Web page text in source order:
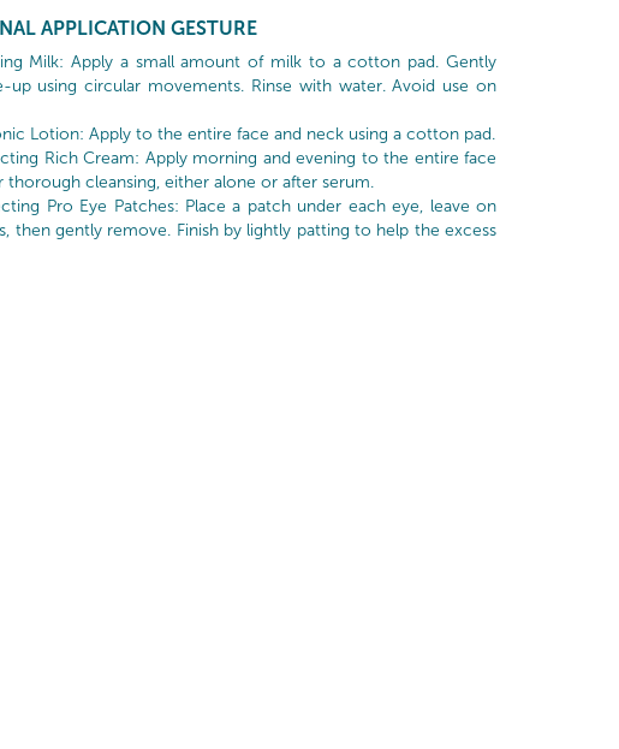
APPLICATION GESTURE
Milk: Apply a small amount of milk to a cotton pad. Gently
up using circular movements. Rinse with water. Avoid use on
Lotion: Apply to the entire face and neck using a cotton pad.
Rich Cream: Apply morning and evening to the entire face
thorough cleansing, either alone or after serum.
Pro Eye Patches: Place a patch under each eye, leave on
then gently remove. Finish by lightly patting to help the excess